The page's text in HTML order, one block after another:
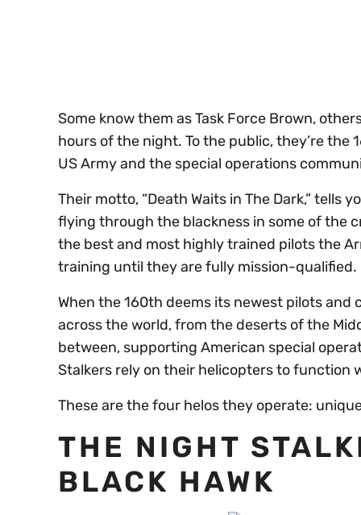
Some know them as Task Force Brown,
hours of the night. To the public, they’re the
US Army and the special operations
Their motto, “Death Waits in The Dark,” tells
flying through the blackness in some of the
the best and most highly trained pilots the
training until they are fully mission-qualified.
When the 160th deems its newest pilots and
across the world, from the deserts of the
between, supporting American special
Stalkers rely on their helicopters to function
These are the four helos they operate:
THE NIGHT
BLACK HAWK